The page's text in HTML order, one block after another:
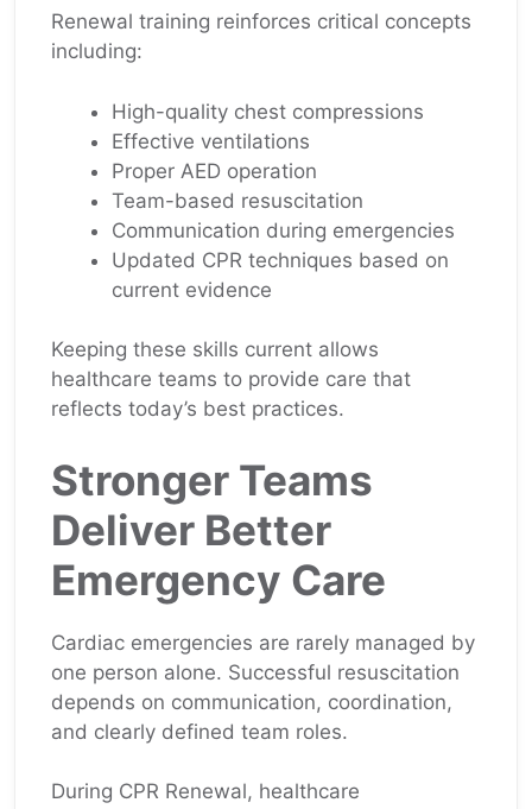
Renewal training reinforces critical concepts
including:
High-quality chest compressions
Effective ventilations
Proper AED operation
Team-based resuscitation
Communication during emergencies
Updated CPR techniques based on
current evidence
Keeping these skills current allows
healthcare teams to provide care that
reflects today’s best practices.
Stronger Teams
Deliver Better
Emergency Care
Cardiac emergencies are rarely managed by
one person alone. Successful resuscitation
depends on communication, coordination,
and clearly defined team roles.
During CPR Renewal, healthcare